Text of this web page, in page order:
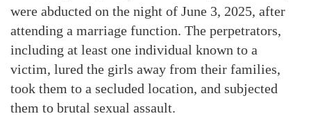
were abducted on the night of June 3, 2025, after
attending a marriage function. The perpetrators,
including at least one individual known to a
victim, lured the girls away from their families,
took them to a secluded location, and subjected
them to brutal sexual assault.